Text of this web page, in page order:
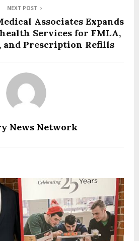
NEXT POST
Associates Expands
Services for FMLA,
and Prescription Refills
News Network